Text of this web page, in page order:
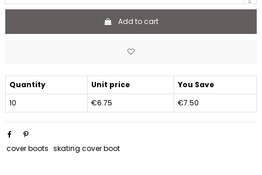
Add to cart
Quantity Unit price
You Save
10
€6.75 €7.50
cover boots skating cover boot